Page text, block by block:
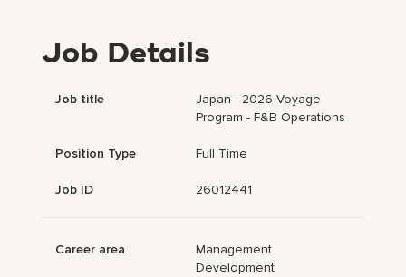
Job Details
Job title
Japan - 2026 Voyage
Program - F&B Operations
Position Type Full Time
Job ID 26012441
Career area
Management
Development